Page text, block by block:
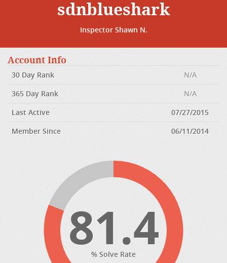
sdnblueshark
Inspector Shawn N.
Account Info
30 Day Rank
N/A
365 Day Rank
N/A
Last Active
07/27/2015
Member Since
06/11/2014
81.4
% Solve Rate